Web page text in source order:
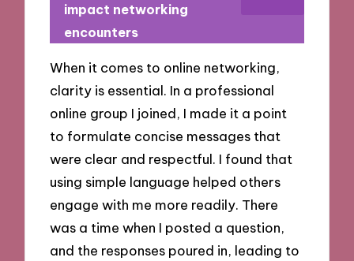
impact networking
encounters
When it comes to online networking,
clarity is essential. In a professional
online group I joined, I made it a point
to formulate concise messages that
were clear and respectful. I found that
using simple language helped others
engage with me more readily. There
was a time when I posted a question,
and the responses poured in, leading to